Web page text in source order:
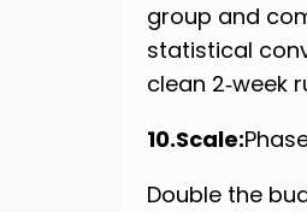
group and
statistical
clean 2‑week
10.Scale:
Double the